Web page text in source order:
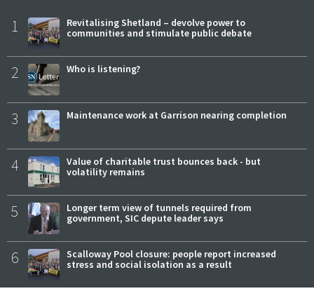
1
Revitalising Shetland – devolve power to
communities and stimulate public debate
2 Who is listening?
3 Maintenance work at Garrison nearing completion
4
Value of charitable trust bounces back - but
volatility remains
5
Longer term view of tunnels required from
government, SIC depute leader says
6
Scalloway Pool closure: people report increased
stress and social isolation as a result